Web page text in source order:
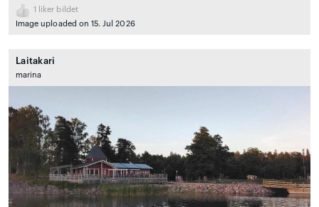
1
liker bildet
Image uploaded on 15. Jul 2026
Laitakari
marina